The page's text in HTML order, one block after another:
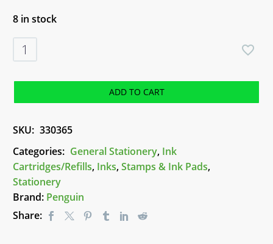
8 in stock
Penguin
Stamp
Inked
ADD TO CART
SKU: 330365
Categories: General Stationery, Ink
Cartridges/Refills, Inks,Stamps & Ink Pads,
Stationery
Brand: Penguin
Share: